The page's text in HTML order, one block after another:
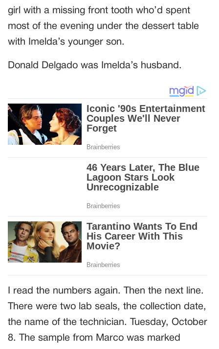
girl with a missing front tooth who’d spent
most of the evening under the dessert table
with Imelda’s younger son.
Donald Delgado was Imelda’s husband.
I read the numbers again. Then the next line.
There were two lab seals, the collection date,
the name of the technician. Tuesday, October
8. The sample from Marco was marked